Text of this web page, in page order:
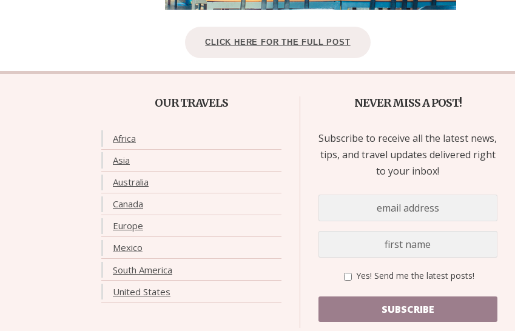
CLICK HERE FOR THE FULL POST
OUR TRAVELS
Africa
Asia
Australia
Canada
Europe
Mexico
South America
United States
NEVER MISS A POST!
Subscribe to receive all the latest news,
tips, and travel updates delivered right
to your inbox!
Yes! Send me the latest posts!
SUBSCRIBE